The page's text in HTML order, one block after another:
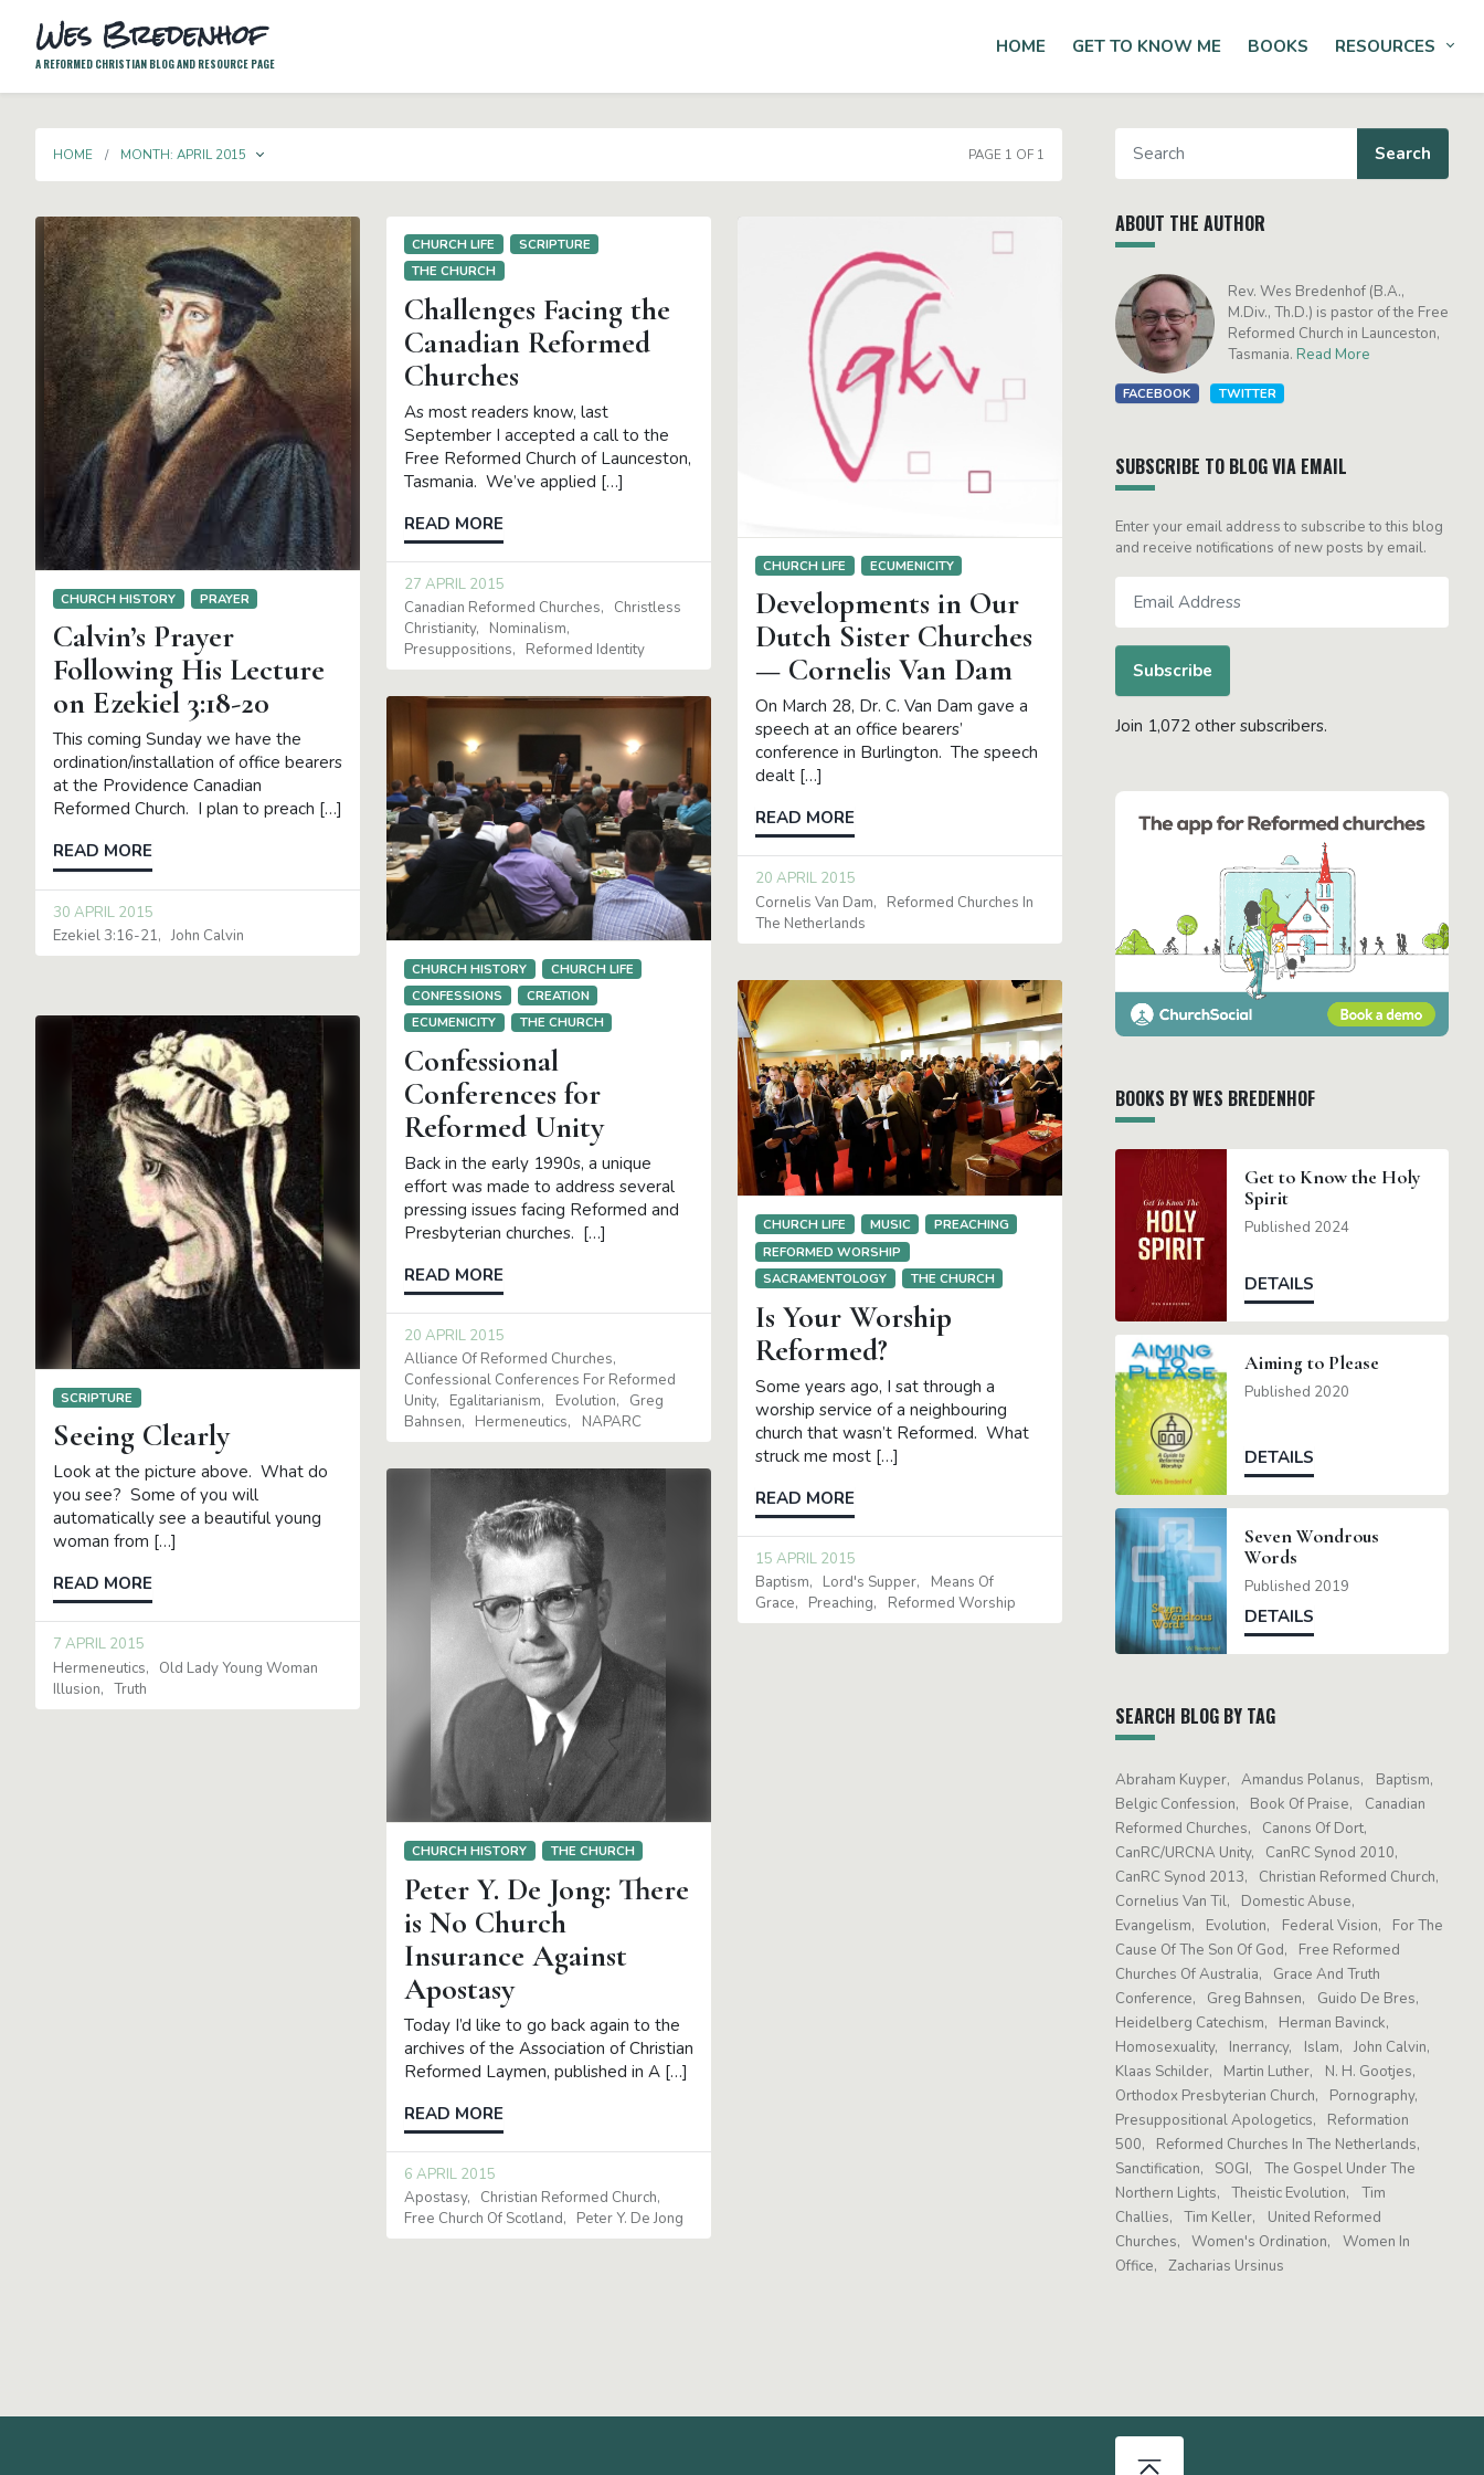
Wes Bredenhof
A REFORMED CHRISTIAN BLOG AND RESOURCE PAGE
HOME GET TO KNOW ME BOOKS RESOURCES
HOME MONTH: APRIL 2015 TOGGLE DROPDOWN PAGE 1 OF 1
CHURCH HISTORY PRAYER
Calvin’s Prayer
Following His Lecture
on Ezekiel 3:18-20
This coming Sunday we have the
ordination/installation of office bearers
at the Providence Canadian
Reformed Church. I plan to preach […]
READ MORE
30 APRIL 2015
Ezekiel 3:16-21
John Calvin
CHURCH LIFE
SCRIPTURE
THE CHURCH
Challenges Facing the
Canadian Reformed
Churches
As most readers know, last
September I accepted a call to the
Free Reformed Church of Launceston,
Tasmania. We’ve applied […]
READ MORE
27 APRIL 2015
Canadian Reformed Churches
Christless
Christianity
Nominalism
Presuppositions
Reformed Identity
CHURCH LIFE ECUMENICITY
Developments in Our
Dutch Sister Churches
— Cornelis Van Dam
On March 28, Dr. C. Van Dam gave a
speech at an office bearers’
conference in Burlington. The speech
dealt […]
READ MORE
20 APRIL 2015
Cornelis Van Dam
Reformed Churches In
The Netherlands
CHURCH HISTORY
CHURCH LIFE
CONFESSIONS
CREATION
ECUMENICITY
THE CHURCH
Confessional
Conferences for
Reformed Unity
Back in the early 1990s, a unique
effort was made to address several
pressing issues facing Reformed and
Presbyterian churches. […]
READ MORE
20 APRIL 2015
Alliance Of Reformed Churches
Confessional Conferences For Reformed
Unity
Egalitarianism Evolution
Greg
Bahnsen
Hermeneutics NAPARC
CHURCH LIFE MUSIC
PREACHING
REFORMED WORSHIP
SACRAMENTOLOGY
THE CHURCH
Is Your Worship
Reformed?
Some years ago, I sat through a
worship service of a neighbouring
church that wasn’t Reformed. What
struck me most […]
READ MORE
15 APRIL 2015
Baptism
Lord's Supper
Means Of
Grace
Preaching Reformed Worship
SCRIPTURE
Seeing Clearly
Look at the picture above. What do
you see? Some of you will
automatically see a beautiful young
woman from […]
READ MORE
7 APRIL 2015
Hermeneutics
Old Lady Young Woman
Illusion
Truth
CHURCH HISTORY THE CHURCH
Peter Y. De Jong: There
is No Church
Insurance Against
Apostasy
Today I’d like to go back again to the
archives of the Association of Christian
Reformed Laymen, published in A […]
READ MORE
6 APRIL 2015
Apostasy
Christian Reformed Church
Free Church Of Scotland
Peter Y. De Jong
ABOUT THE AUTHOR
Rev. Wes Bredenhof (B.A.,
M.Div., Th.D.) is pastor of the Free
Reformed Church in Launceston,
Tasmania. Read More
FACEBOOK TWITTER
SUBSCRIBE TO BLOG VIA EMAIL
Enter your email address to subscribe to this blog
and receive notifications of new posts by email.
Address
Subscribe
Join 1,072 other subscribers.
BOOKS BY WES BREDENHOF
Get to Know the Holy
Spirit
Published 2024
DETAILS
Aiming to Please
Published 2020
DETAILS
Seven Wondrous
Words
Published 2019
DETAILS
SEARCH BLOG BY TAG
Abraham Kuyper Amandus Polanus
Baptism
Belgic Confession
Book Of Praise
Canadian
Reformed Churches
Canons Of Dort
CanRC/URCNA Unity
CanRC Synod 2010
CanRC Synod 2013
Christian Reformed Church
Cornelius Van Til
Domestic Abuse
Evangelism
Evolution Federal Vision
For The
Cause Of The Son Of God
Free Reformed
Churches Of Australia
Grace And Truth
Conference
Greg Bahnsen
Guido De Bres
Heidelberg Catechism
Herman Bavinck
Homosexuality
Inerrancy Islam
John Calvin
Klaas Schilder
Martin Luther
N. H. Gootjes
Orthodox Presbyterian Church
Pornography
Presuppositional Apologetics
Reformation
500
Reformed Churches In The Netherlands
Sanctification
SOGI
The Gospel Under The
Northern Lights
Theistic Evolution
Tim
Challies
Tim Keller
United Reformed
Churches
Women's Ordination
Women In
Office
Zacharias Ursinus